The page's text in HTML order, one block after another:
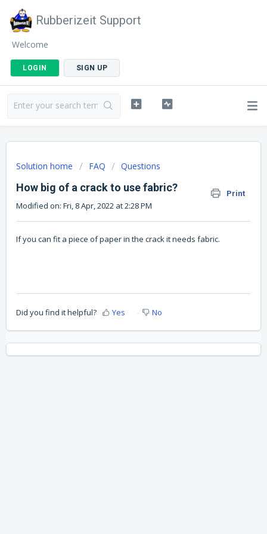
Rubberizeit Support
Welcome
LOGIN SIGN UP
Solution home FAQ Questions
How big of a crack to use fabric? Print
Modified on: Fri, 8 Apr, 2022 at 2:28 PM
If you can fit a piece of paper in the crack it needs fabric.
Did you find it helpful? Yes No